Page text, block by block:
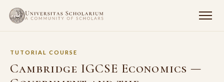
TUTORIAL COURSE
Cambridge IGCSE Economics —